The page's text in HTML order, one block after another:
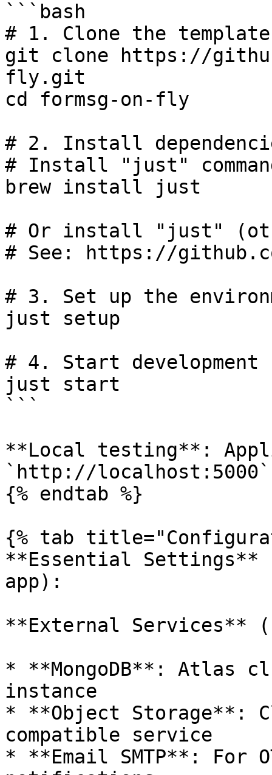
```bash
# 1. Clone the template
git clone https://
fly.git
cd formsg-on-fly
# 2. Install
# Install "just"
brew install just
# Or install "just"
# See: https://
# 3. Set up the
just setup
# 4. Start development
just start
```
**Local testing**:
`http://localhost:5000`
{% endtab %}
{% tab
**Essential
app):
**External Services**
* **MongoDB**: Atlas
instance
* **Object Storage**:
compatible service
* **Email SMTP**: For